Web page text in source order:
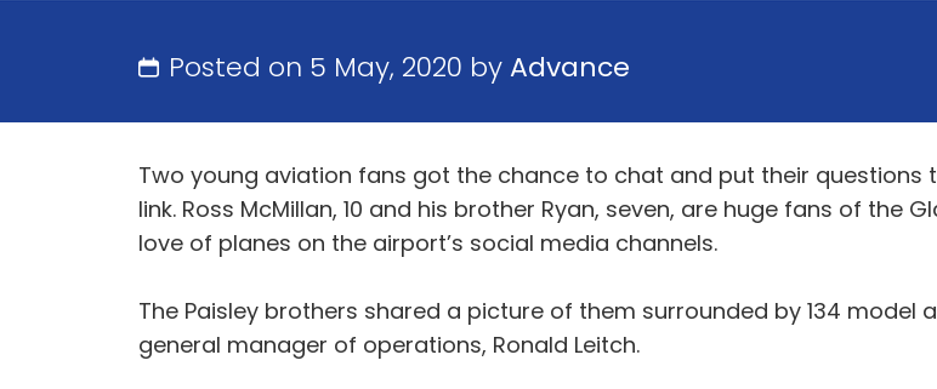
Posted on 5 May, 2020 byAdvance
Two young aviation fans got the chance to chat and put their questions
link. Ross McMillan, 10 and his brother Ryan, seven, are huge fans of
love of planes on the airport’s social media channels.
The Paisley brothers shared a picture of them surrounded by 134
general manager of operations, Ronald Leitch.